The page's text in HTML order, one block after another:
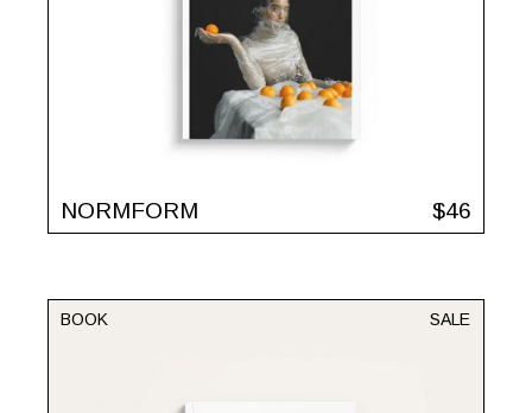
NORMFORM $46
SALE
BOOK